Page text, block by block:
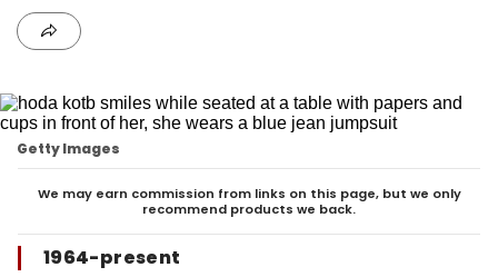
Getty Images
We may earn commission from links on this page, but we only
recommend products we back.
1964-present